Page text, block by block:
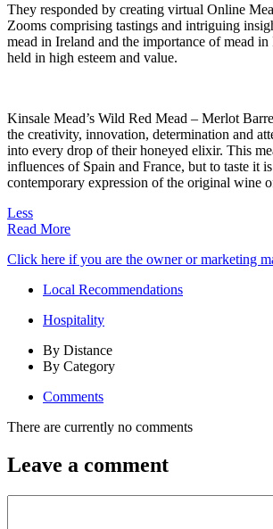
They responded by creating virtual Online
Zooms comprising tastings and intriguing
mead in Ireland and the importance of mead
held in high esteem and value.
Kinsale Mead’s Wild Red Mead – Merlot
the creativity, innovation, determination and
into every drop of their honeyed elixir. This
influences of Spain and France, but to taste it
contemporary expression of the original wine
Less
Read More
Click here if you are the owner or marketing
Local Recommendations
Hospitality
By Distance
By Category
Comments
There are currently no comments
Leave a comment